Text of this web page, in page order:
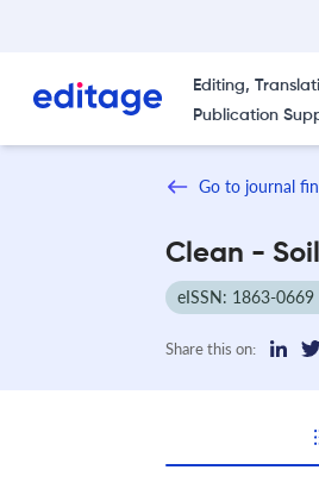
Editing,
Publication
Go to journal
Clean -
eISSN: 1863-0669
Share this on: